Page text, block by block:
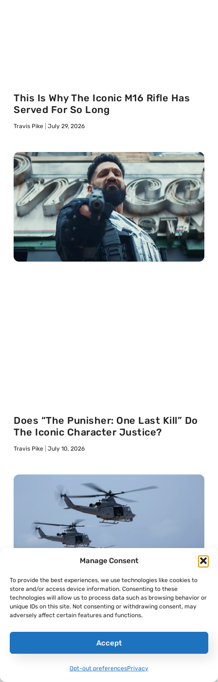
Manage Consent
To provide the best experiences, we use technologies like cookies to
store and/or access device information. Consenting to these
technologies will allow us to process data such as browsing behavior or
unique IDs on this site. Not consenting or withdrawing consent, may
adversely affect certain features and functions.
Accept
Opt-out preferencesPrivacy
This Is Why The Iconic M16 Rifle Has
Served For So Long
Travis Pike July 29, 2026
Does “The Punisher: One Last Kill” Do
The Iconic Character Justice?
Travis Pike July 10, 2026